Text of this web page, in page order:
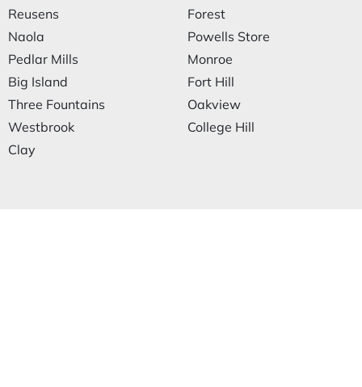
Reusens
Naola
Pedlar Mills
Big Island
Three Fountains
Westbrook
Clay
Forest
Powells Store
Monroe
Fort Hill
Oakview
College Hill